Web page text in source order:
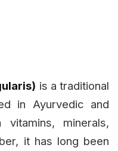
is a traditional
in Ayurvedic and
minerals,
it has long been